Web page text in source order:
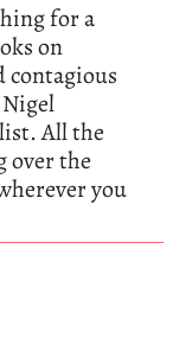
for a
on
contagious
All the
over the
you